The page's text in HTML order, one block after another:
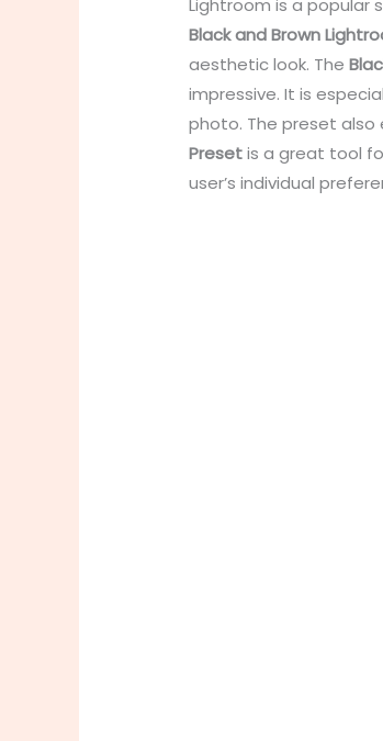
Black and Brown
aesthetic look. The
impressive. It is
photo. The preset
Presetis a great tool
user’s individual